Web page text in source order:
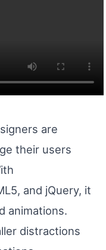
are
their users
and jQuery, it
animations.
distractions